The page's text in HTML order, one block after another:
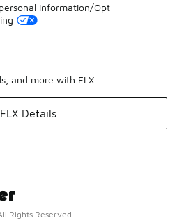
information/Opt-
and more with FLX
FLX Details
Rights Reserved